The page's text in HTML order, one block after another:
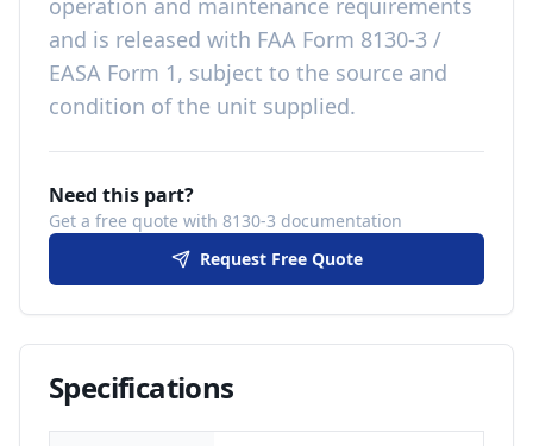
operation and maintenance requirements
and is released with FAA Form 8130-3 /
EASA Form 1, subject to the source and
condition of the unit supplied.
Need this part?
Get a free quote with 8130-3 documentation
Request Free Quote
Specifications